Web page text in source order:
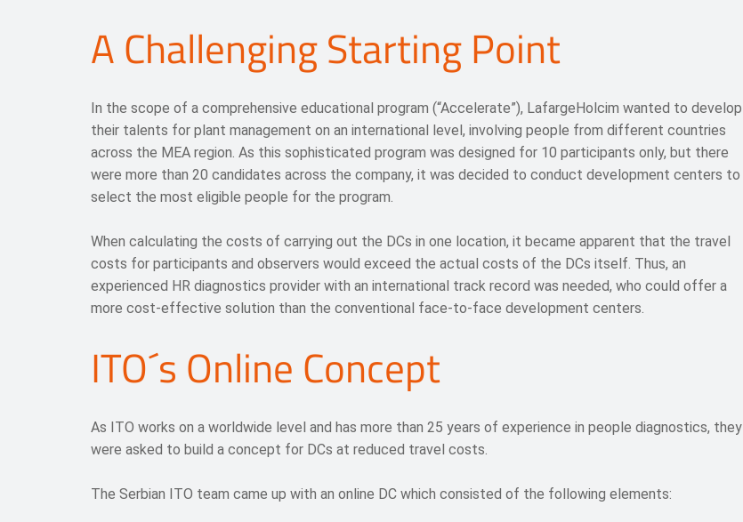
A Challenging Starting Point
In the scope of a comprehensive educational program (“Accelerate”), LafargeHolcim wanted to develop
their talents for plant management on an international level, involving people from different countries
across the MEA region. As this sophisticated program was designed for 10 participants only, but there
were more than 20 candidates across the company, it was decided to conduct development centers to
select the most eligible people for the program.
When calculating the costs of carrying out the DCs in one location, it became apparent that the travel
costs for participants and observers would exceed the actual costs of the DCs itself. Thus, an
experienced HR diagnostics provider with an international track record was needed, who could offer a
more cost-effective solution than the conventional face-to-face development centers.
ITO´s Online Concept
As ITO works on a worldwide level and has more than 25 years of experience in people diagnostics, they
were asked to build a concept for DCs at reduced travel costs.
The Serbian ITO team came up with an online DC which consisted of the following elements: